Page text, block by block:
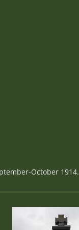
October 1914.